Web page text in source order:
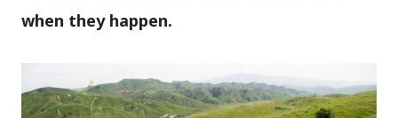
when they happen.